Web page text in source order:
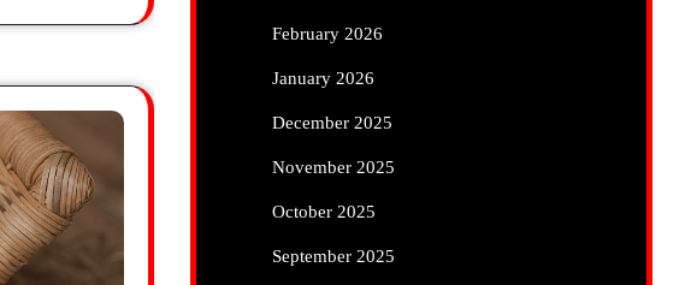
February 2026
January 2026
December 2025
November 2025
October 2025
September 2025